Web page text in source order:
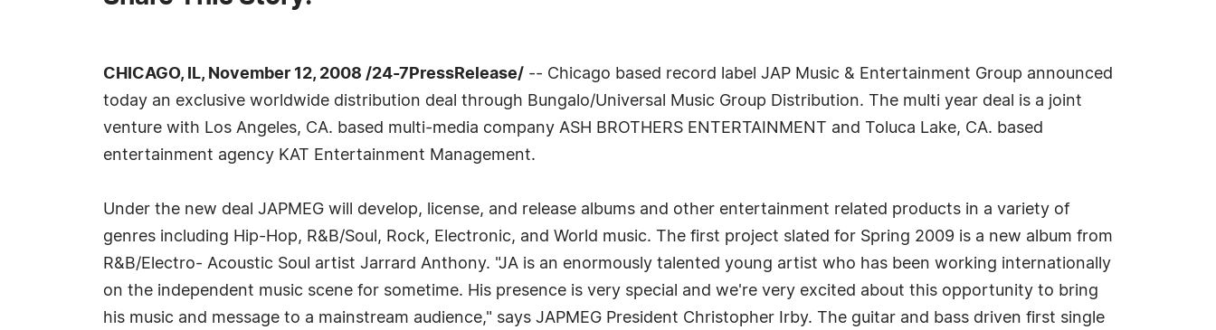
CHICAGO, IL, November 12, 2008 /24-7PressRelease/ -- Chicago based record label JAP Music & Entertainment Group announced
today an exclusive worldwide distribution deal through Bungalo/Universal Music Group Distribution. The multi year deal is a joint
venture with Los Angeles, CA. based multi-media company ASH BROTHERS ENTERTAINMENT and Toluca Lake, CA. based
entertainment agency KAT Entertainment Management.
Under the new deal JAPMEG will develop, license, and release albums and other entertainment related products in a variety of
genres including Hip-Hop, R&B/Soul, Rock, Electronic, and World music. The first project slated for Spring 2009 is a new album from
R&B/Electro- Acoustic Soul artist Jarrard Anthony. "JA is an enormously talented young artist who has been working internationally
on the independent music scene for sometime. His presence is very special and we're very excited about this opportunity to bring
his music and message to a mainstream audience," says JAPMEG President Christopher Irby. The guitar and bass driven first single